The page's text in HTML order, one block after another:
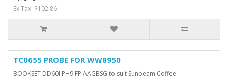
Ex Tax: $102.86
TC0655 PROBE FOR WW8950
BOOKSET DD60I PH9 FP AAGBSG to suit Sunbeam Coffee